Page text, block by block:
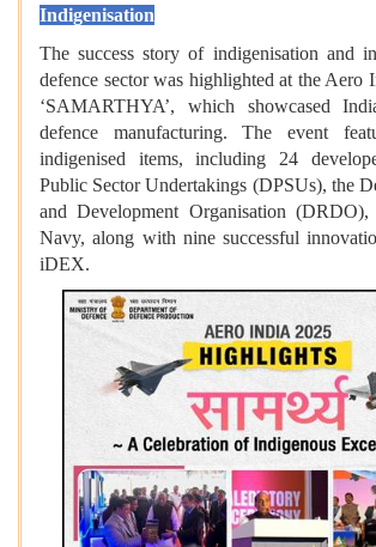
Indigenisation
The success story of indigenisation and
defence sector was highlighted at the Aero
‘SAMARTHYA’, which showcased
defence manufacturing. The event
indigenised items, including 24
Public Sector Undertakings (DPSUs), the
and Development Organisation
Navy, along with nine successful
iDEX.